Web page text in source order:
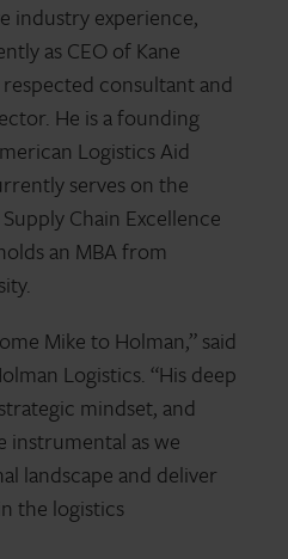
industry experience,
as CEO of Kane
consultant and
He is a founding
Logistics Aid
serves on the
Chain Excellence
an MBA from
Mike to Holman,” said
Logistics. “His deep
mindset, and
instrumental as we
landscape and deliver
the logistics